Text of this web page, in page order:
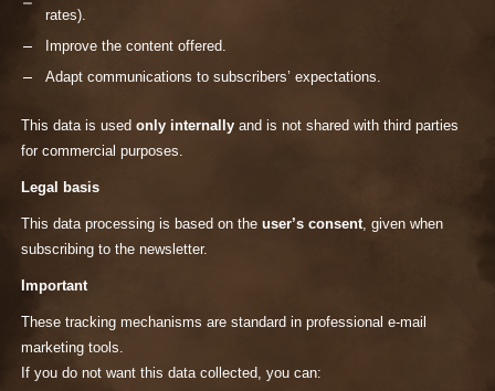
rates).
Improve the content offered.
Adapt communications to subscribers’ expectations.
This data is used only internallyand is not shared with third parties
for commercial purposes.
Legal basis
This data processing is based on the user’s consent, given when
subscribing to the newsletter.
Important
These tracking mechanisms are standard in professional e-mail
marketing tools.
If you do not want this data collected, you can: